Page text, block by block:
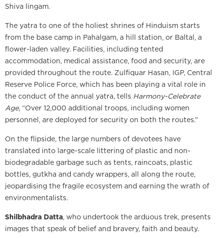
Shiva lingam.
The yatra to one of the holiest shrines of Hinduism starts
from the base camp in Pahalgam, a hill station, or Baltal, a
flower-laden valley. Facilities, including tented
accommodation, medical assistance, food and security, are
provided throughout the route. Zulfiquar Hasan, IGP, Central
Reserve Police Force, which has been playing a vital role in
the conduct of the annual yatra, tells Harmony-Celebrate
Age, “Over 12,000 additional troops, including women
personnel, are deployed for security on both the routes.”
On the flipside, the large numbers of devotees have
translated into large-scale littering of plastic and non-
biodegradable garbage such as tents, raincoats, plastic
bottles, gutkha and candy wrappers, all along the route,
jeopardising the fragile ecosystem and earning the wrath of
environmentalists.
Shilbhadra Datta, who undertook the arduous trek, presents
images that speak of belief and bravery, faith and beauty.